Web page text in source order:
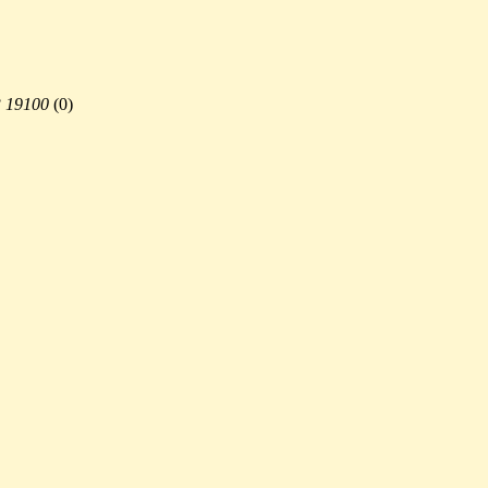
19100 (0)